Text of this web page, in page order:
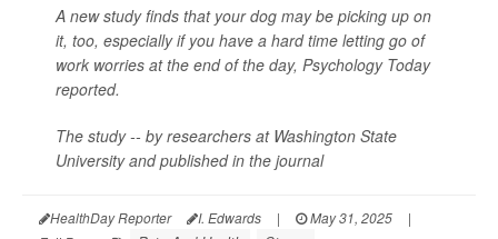
A new study finds that your dog may be picking up on
it, too, especially if you have a hard time letting go of
work worries at the end of the day, Psychology Today
reported.
The study -- by researchers at Washington State
University and published in the journal
HealthDay Reporter I. Edwards | May 31, 2025
|